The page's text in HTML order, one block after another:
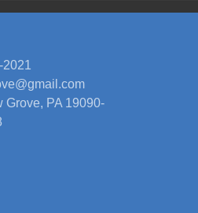
2021
Grove, PA 19090-